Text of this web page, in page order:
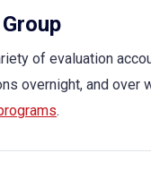
of evaluation
overnight, and over
.